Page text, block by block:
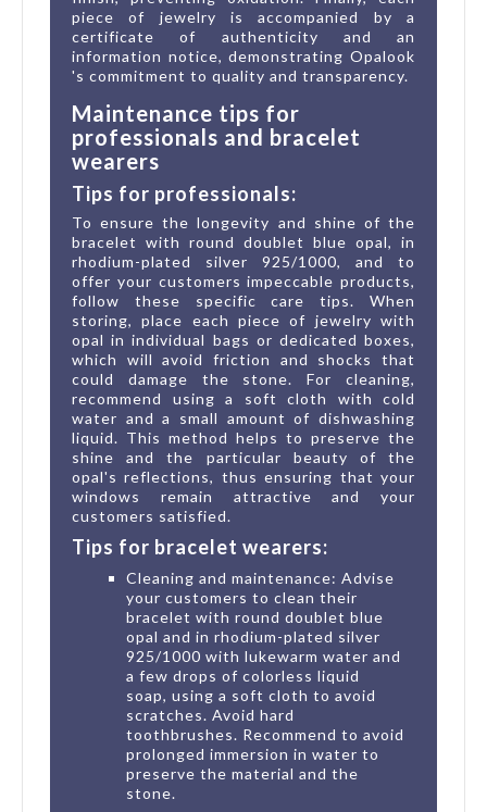
piece of jewelry is accompanied by a
certificate of authenticity and an
information notice, demonstrating Opalook
's commitment to quality and transparency.
Maintenance tips for
professionals and bracelet
wearers
Tips for professionals:
To ensure the longevity and shine of the
bracelet with round doublet blue opal, in
rhodium-plated silver 925/1000, and to
offer your customers impeccable products,
follow these specific care tips. When
storing, place each piece of jewelry with
opal in individual bags or dedicated boxes,
which will avoid friction and shocks that
could damage the stone. For cleaning,
recommend using a soft cloth with cold
water and a small amount of dishwashing
liquid. This method helps to preserve the
shine and the particular beauty of the
opal's reflections, thus ensuring that your
windows remain attractive and your
customers satisfied.
Tips for bracelet wearers:
Cleaning and maintenance: Advise
your customers to clean their
bracelet with round doublet blue
opal and in rhodium-plated silver
925/1000 with lukewarm water and
a few drops of colorless liquid
soap, using a soft cloth to avoid
scratches. Avoid hard
toothbrushes. Recommend to avoid
prolonged immersion in water to
preserve the material and the
stone.